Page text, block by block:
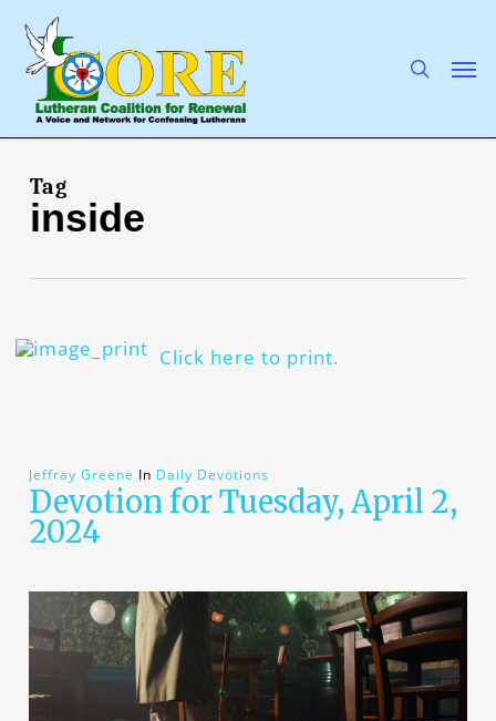
main
content
Tag
inside
Click here to print.
Jeffray Greene In Daily Devotions
Devotion for Tuesday, April 2,
2024